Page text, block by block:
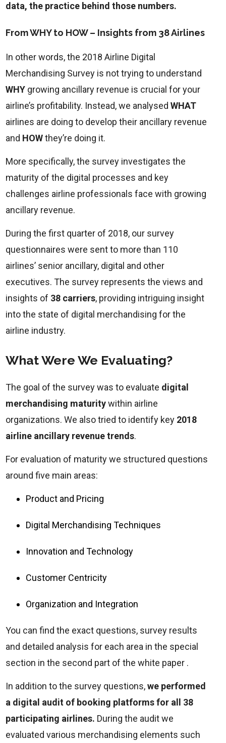
data, the practice behind those numbers.
From WHY to HOW – Insights from 38 Airlines
In other words, the 2018 Airline Digital
Merchandising Survey is not trying to understand
WHY growing ancillary revenue is crucial for your
airline’s profitability. Instead, we analysedWHAT
airlines are doing to develop their ancillary revenue
and HOWthey’re doing it.
More specifically, the survey investigates the
maturity of the digital processes and key
challenges airline professionals face with growing
ancillary revenue.
During the first quarter of 2018, our survey
questionnaires were sent to more than 110
airlines’ senior ancillary, digital and other
executives. The survey represents the views and
insights of 38 carriers, providing intriguing insight
into the state of digital merchandising for the
airline industry.
What Were We Evaluating?
The goal of the survey was to evaluate digital
merchandising maturitywithin airline
organizations. We also tried to identify key 2018
airline ancillary revenue trends.
For evaluation of maturity we structured questions
around five main areas:
Product and Pricing
Digital Merchandising Techniques
Innovation and Technology
Customer Centricity
Organization and Integration
You can find the exact questions, survey results
and detailed analysis for each area in the special
section in the second part of the white paper .
In addition to the survey questions,we performed
a digital audit of booking platforms for all 38
participating airlines. During the audit we
evaluated various merchandising elements such